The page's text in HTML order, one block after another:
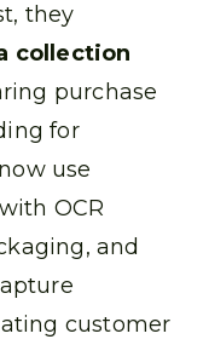
they
collection
purchase
for
use
OCR
and
customer